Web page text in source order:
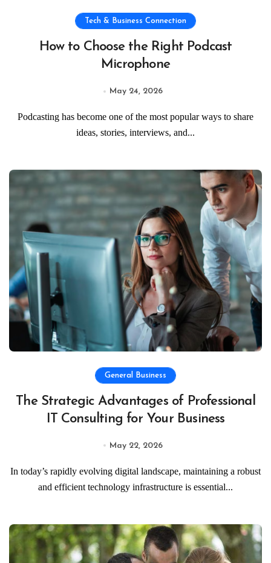
Tech & Business Connection
How to Choose the Right Podcast
Microphone
May 24, 2026
Podcasting has become one of the most popular ways to share
ideas, stories, interviews, and...
General Business
The Strategic Advantages of Professional
IT Consulting for Your Business
May 22, 2026
In today’s rapidly evolving digital landscape, maintaining a robust
and efficient technology infrastructure is essential...